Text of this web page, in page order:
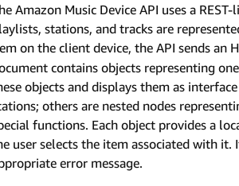
Amazon Music Device API uses a
stations, and tracks are
on the client device, the API sends an
contains objects representing
objects and displays them as
others are nested nodes
functions. Each object provides a
user selects the item associated with it.
error message.